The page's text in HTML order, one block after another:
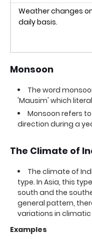
Weather changes
daily basis.
Monsoon
The word
'Mausim' which
Monsoon refers
direction during a
The Climate of
The climate of
type. In Asia, this
south and the
general pattern,
variations in
Examples